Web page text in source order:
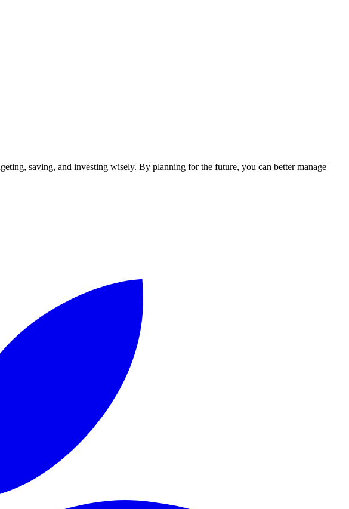
saving, and investing wisely. By planning for the future, you can better manage